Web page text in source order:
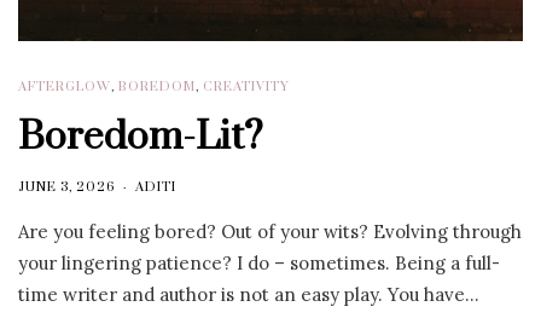
AFTERGLOW, BOREDOM, CREATIVITY
Boredom-Lit?
JUNE 3, 2026 ADITI
Are you feeling bored? Out of your wits? Evolving through
your lingering patience? I do – sometimes. Being a full-
time writer and author is not an easy play. You have…